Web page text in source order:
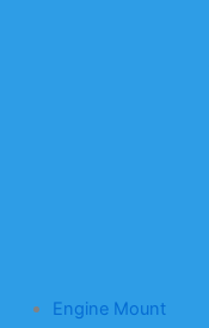
Engine Mount